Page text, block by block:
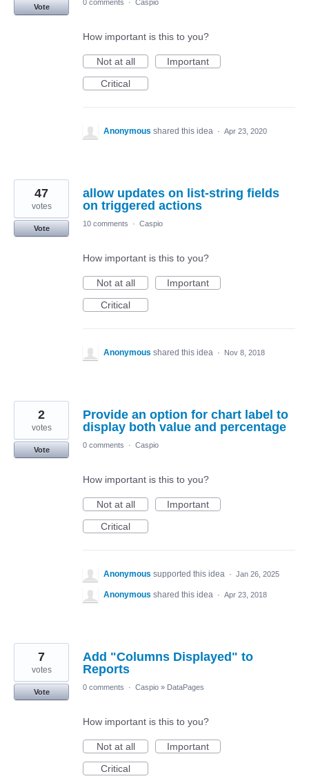
Vote
0 comments · Caspio
How important is this to you?
Not at all
Important
Critical
Anonymous shared this idea · Apr 23, 2020
allow updates on list-string fields
on triggered actions
47
votes
Vote
10 comments · Caspio
How important is this to you?
Not at all
Important
Critical
Anonymous shared this idea · Nov 8, 2018
Provide an option for chart label to
display both value and percentage
2
votes
Vote
0 comments · Caspio
How important is this to you?
Not at all
Important
Critical
Anonymous supported this idea · Jan 26, 2025
Anonymous shared this idea · Apr 23, 2018
Add "Columns Displayed" to
Reports
7
votes
Vote
0 comments · Caspio » DataPages
How important is this to you?
Not at all
Important
Critical